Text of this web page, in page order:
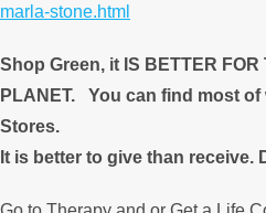
marla-stone.html
Shop Green, it IS BETTER FOR
PLANET.
You can find most
Stores.
It is better to give than receive.